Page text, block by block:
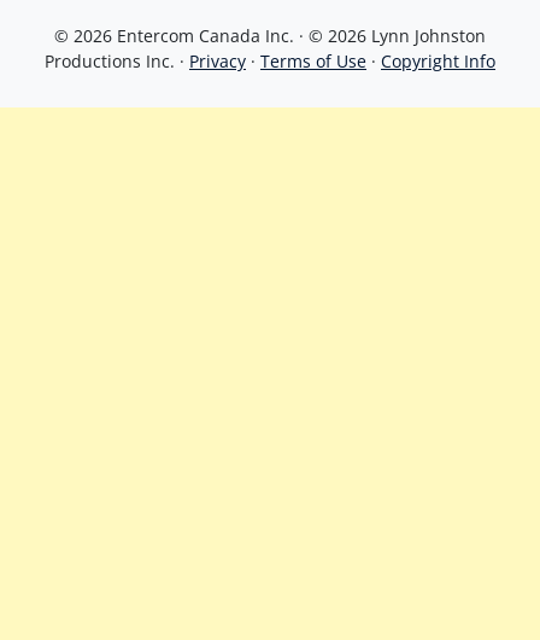
© 2026 Entercom Canada Inc. · © 2026 Lynn Johnston
Productions Inc. · Privacy · Terms of Use · Copyright Info